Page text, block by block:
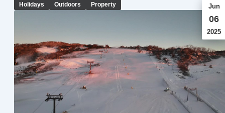
Holidays Outdoors Property Jun
06
2025